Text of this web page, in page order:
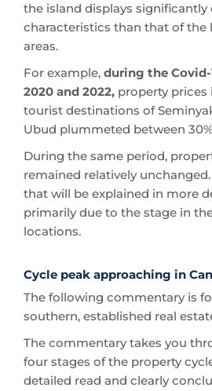
the island displays significantly
characteristics than that of the
areas.
For example, during the
2020 and 2022, property prices
tourist destinations of
Ubud plummeted between
During the same period,
remained relatively
that will be explained in more
primarily due to the stage in
locations.
Cycle peak approaching in
The following commentary is
southern, established real
The commentary takes you
four stages of the property
detailed read and clearly